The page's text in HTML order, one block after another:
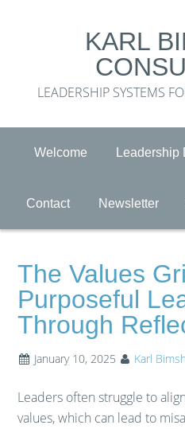
KARL
LEADERSHIP SYSTEMS
Welcome Leadership
Contact Newsletter
The Values
Purposeful
Through
January 10, 2025 Karl
Leaders often struggle to
values, which can lead to